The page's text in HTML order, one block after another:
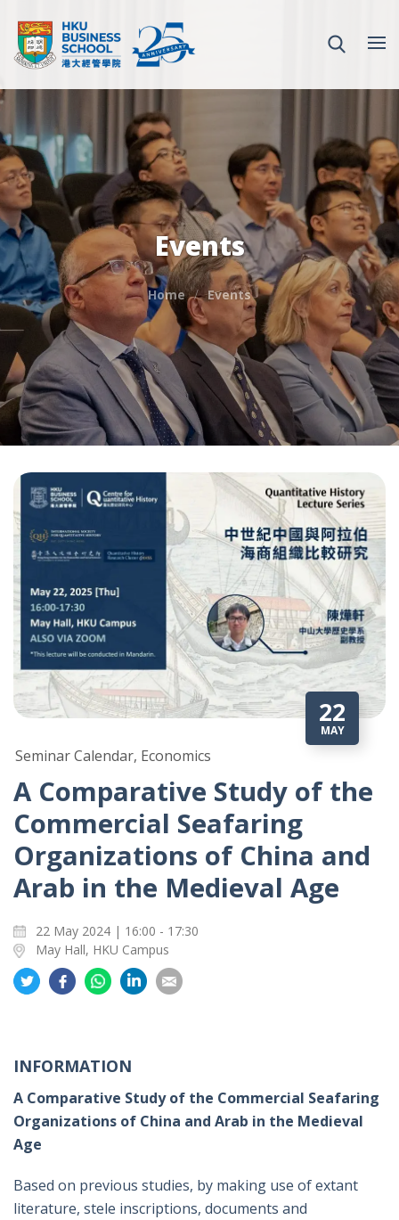
Events
Home Events
22
MAY
Seminar Calendar, Economics
A Comparative Study of the
Commercial Seafaring
Organizations of China and
Arab in the Medieval Age
22 May 2024 | 16:00 - 17:30
May Hall, HKU Campus
Share
on
Share
on
Share
on
on
on
INFORMATION
A Comparative Study of the Commercial Seafaring
Organizations of China and Arab in the Medieval
Age
Based on previous studies, by making use of extant
literature, stele inscriptions, documents and